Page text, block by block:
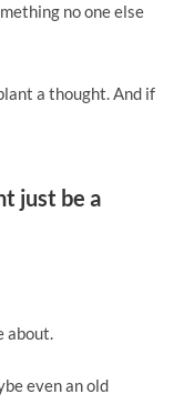
no one else
a thought. And if
just be a
about.
even an old